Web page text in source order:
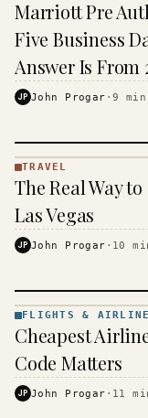
TRAVEL
·
Marriott Pre
Five Business
Answer Is From
JP John Progar ·9 min
·
TRAVEL
The Real Way
Las Vegas
JP John Progar · 10
&
AIRLINES
· KINJA
FLIGHTS &
Cheapest
Code Matters
JP John Progar · 11